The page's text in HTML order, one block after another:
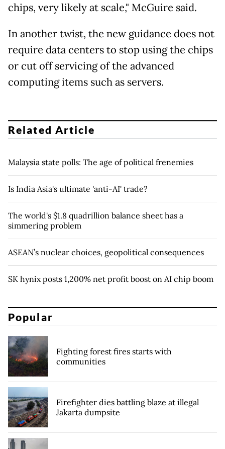
chips, very likely at scale," McGuire said.
In another twist, the new guidance does not
require data centers to stop using the chips
or cut off servicing of the advanced
computing items such as servers.
Related Article
Malaysia state polls: The age of political frenemies
Is India Asia's ultimate 'anti-AI' trade?
The world's $1.8 quadrillion balance sheet has a
simmering problem
ASEAN’s nuclear choices, geopolitical consequences
SK hynix posts 1,200% net profit boost on AI chip boom
Popular
Fighting forest fires starts with
communities
Firefighter dies battling blaze at illegal
Jakarta dumpsite